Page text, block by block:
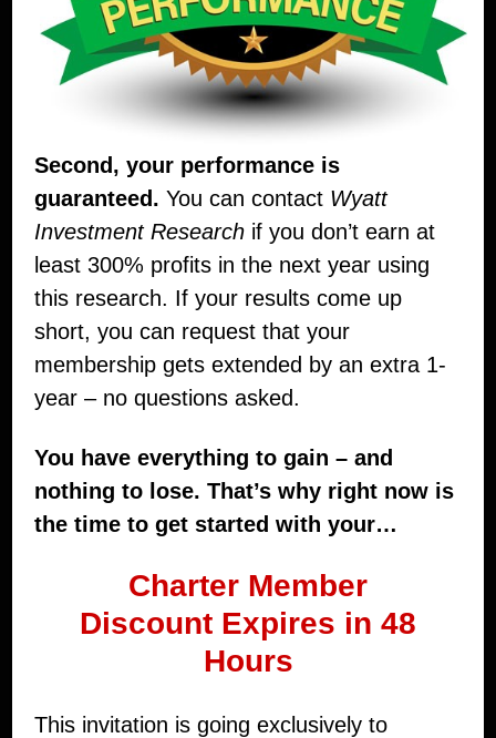
Second, your performance is
guaranteed. You can contact Wyatt
Investment Research if you don’t earn at
least 300% profits in the next year using
this research. If your results come up
short, you can request that your
membership gets extended by an extra 1-
year – no questions asked.
You have everything to gain – and
nothing to lose. That’s why right now is
the time to get started with your…
Charter Member
Discount Expires in 48
Hours
This invitation is going exclusively to